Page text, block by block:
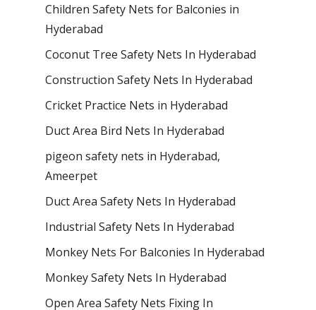
Children Safety Nets for Balconies in
Hyderabad
Coconut Tree Safety Nets In Hyderabad
Construction Safety Nets In Hyderabad
Cricket Practice Nets in Hyderabad
Duct Area Bird Nets In Hyderabad
pigeon safety nets in Hyderabad​,
Ameerpet
Duct Area Safety Nets In Hyderabad
Industrial Safety Nets In Hyderabad
Monkey Nets For Balconies In Hyderabad
Monkey Safety Nets In Hyderabad
Open Area Safety Nets Fixing In